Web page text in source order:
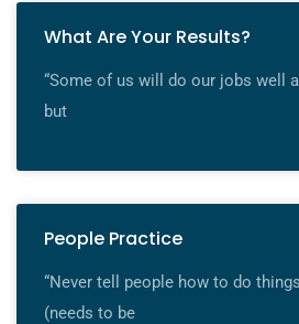
What Are Your Results?
“Some of us will do our jobs well
but
People Practice
“Never tell people how to do
(needs to be